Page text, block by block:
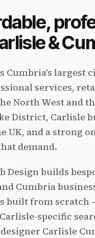
&
Cumbria's largest
services,
North West and
District, Carlisle
UK, and a strong
demand.
Design builds
Cumbria
built from scratch
specific
Carlisle